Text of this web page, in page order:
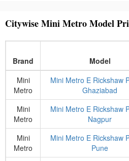
Citywise Mini Metro Model
Brand Model
Mini
Metro
Mini Metro E Rickshaw
Ghaziabad
Mini
Metro
Mini Metro E Rickshaw
Nagpur
Mini
Metro
Mini Metro E Rickshaw
Pune